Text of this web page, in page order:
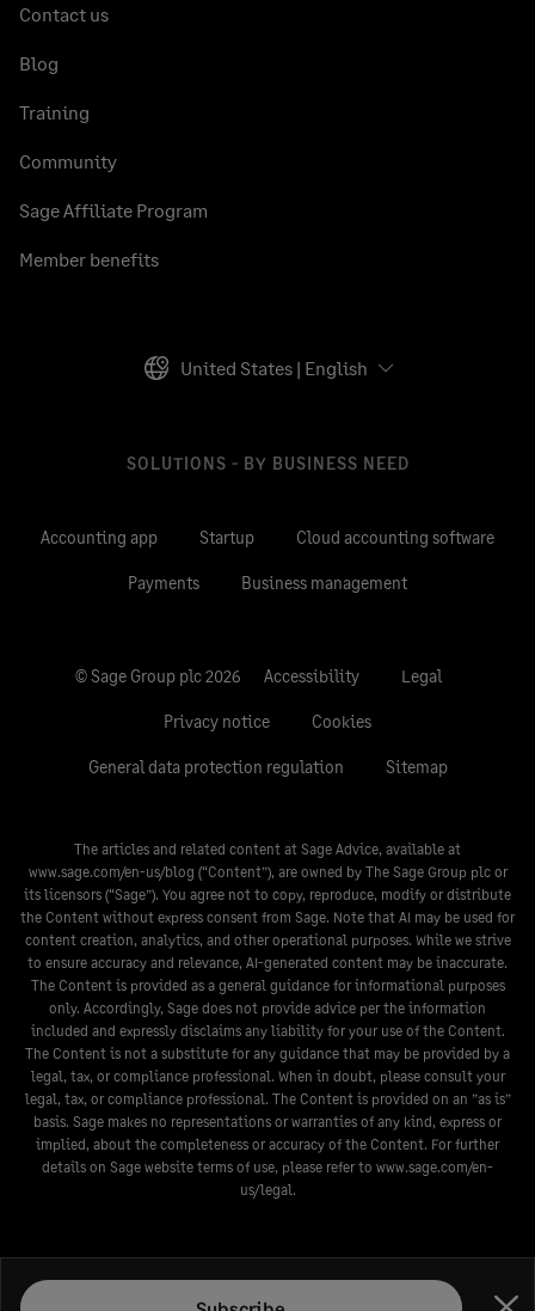
Contact us
Blog
Training
Community
Sage Affiliate Program
Member benefits
United States | English
SOLUTIONS - BY BUSINESS NEED
Accounting app Startup Cloud accounting software
Payments Business management
© Sage Group plc 2026 Accessibility Legal
Privacy notice Cookies
General data protection regulation Sitemap
The articles and related content at Sage Advice, available at
www.sage.com/en-us/blog (“Content”), are owned by The Sage Group plc or
its licensors (“Sage”). You agree not to copy, reproduce, modify or distribute
the Content without express consent from Sage. Note that AI may be used for
content creation, analytics, and other operational purposes. While we strive
to ensure accuracy and relevance, AI-generated content may be inaccurate.
The Content is provided as a general guidance for informational purposes
only. Accordingly, Sage does not provide advice per the information
included and expressly disclaims any liability for your use of the Content.
The Content is not a substitute for any guidance that may be provided by a
legal, tax, or compliance professional. When in doubt, please consult your
legal, tax, or compliance professional. The Content is provided on an ”as is”
basis. Sage makes no representations or warranties of any kind, express or
implied, about the completeness or accuracy of the Content. For further
details on Sage website terms of use, please refer to www.sage.com/en-
us/legal.